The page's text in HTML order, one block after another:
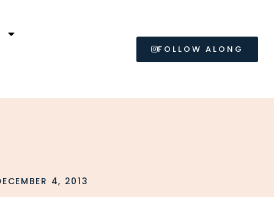
FOLLOW ALONG
4, 2013